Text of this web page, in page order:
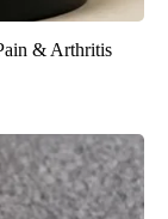
& Arthritis